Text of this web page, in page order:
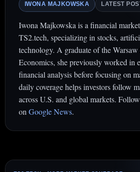
IWONA MAJKOWSKA LATEST
Iwona Majkowska is a financial
TS2.tech, specializing in stocks,
technology. A graduate of the
Economics, she previously worked in
financial analysis before focusing on
daily coverage helps investors follow
across U.S. and global markets.
on Google News.